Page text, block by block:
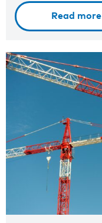
Read more